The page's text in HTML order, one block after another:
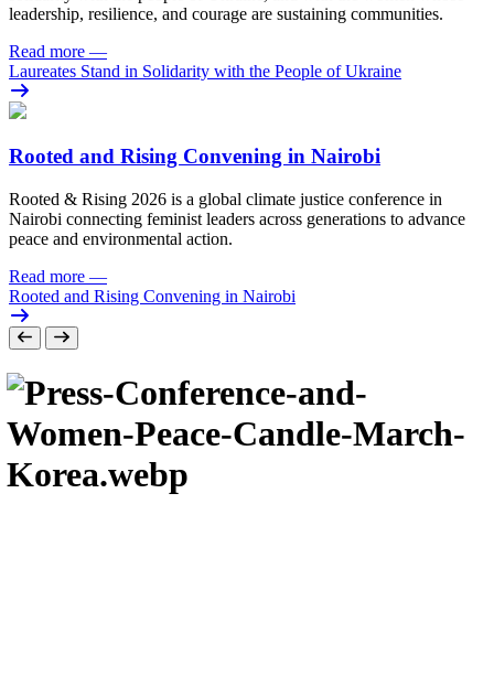
leadership, resilience, and courage are sustaining communities.
Read more —
Laureates Stand in Solidarity with the People of Ukraine
Rooted and Rising Convening in Nairobi
Rooted & Rising 2026 is a global climate justice conference in
Nairobi connecting feminist leaders across generations to advance
peace and environmental action.
Read more —
Rooted and Rising Convening in Nairobi